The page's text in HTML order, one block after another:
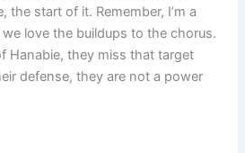
the start of it. Remember, I’m a
love the buildups to the chorus.
Hanabie, they miss that target
defense, they are not a power